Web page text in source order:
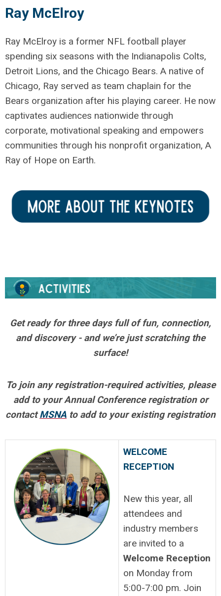
Ray McElroy
Ray McElroy is a former NFL football player
spending six seasons with the Indianapolis Colts,
Detroit Lions, and the Chicago Bears. A native of
Chicago, Ray served as team chaplain for the
Bears organization after his playing career. He now
captivates audiences nationwide through
corporate, motivational speaking and empowers
communities through his nonprofit organization, A
Ray of Hope on Earth.
Get ready for three days full of fun, connection,
and discovery - and we’re just scratching the
surface!
To join any registration-required activities, please
add to your Annual Conference registration or
contactMSNA to add to your existing registration
WELCOME
RECEPTION
New this year, all
attendees and
industry members
are invited to a
Welcome Reception
on Monday from
5:00-7:00 pm. Join